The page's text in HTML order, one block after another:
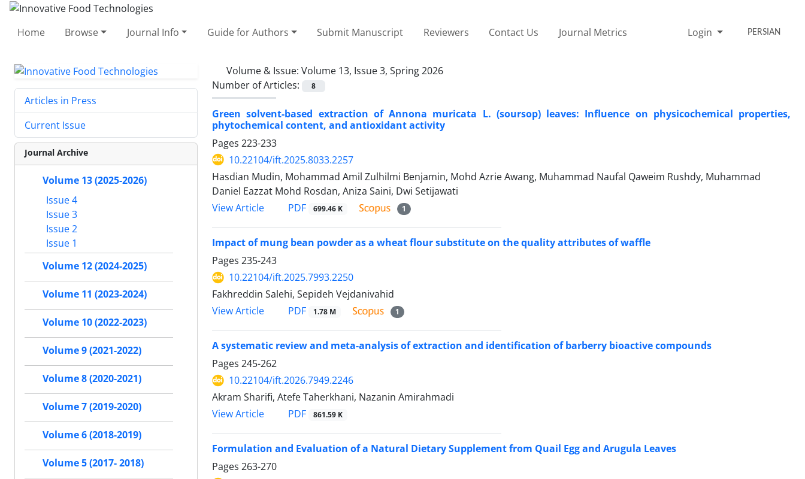
Home Browse Journal Info Guide for Authors Submit Manuscript Reviewers Contact Us Journal Metrics Login PERSIAN
Volume & Issue: Volume 13, Issue 3, Spring 2026
Number of Articles:
8
Green solvent-based extraction of Annona muricata L. (soursop) leaves: Influence on physicochemical properties,
phytochemical content, and antioxidant activity
Pages 223-233
10.22104/ift.2025.8033.2257
Hasdian Mudin, Mohammad Amil Zulhilmi Benjamin, Mohd Azrie Awang, Muhammad Naufal Qaweim Rushdy, Muhammad
Daniel Eazzat Mohd Rosdan, Aniza Saini, Dwi Setijawati
View Article
PDF 699.46 K 1
Impact of mung bean powder as a wheat flour substitute on the quality attributes of waffle
Pages 235-243
10.22104/ift.2025.7993.2250
Fakhreddin Salehi, Sepideh Vejdanivahid
View Article
PDF 1.78 M 1
A systematic review and meta-analysis of extraction and identification of barberry bioactive compounds
Pages 245-262
10.22104/ift.2026.7949.2246
Akram Sharifi, Atefe Taherkhani, Nazanin Amirahmadi
View Article
PDF 861.59 K
Formulation and Evaluation of a Natural Dietary Supplement from Quail Egg and Arugula Leaves
Pages 263-270
Articles in Press
Current Issue
Journal Archive
Volume 13 (2025-2026)
Issue 4
Issue 3
Issue 2
Issue 1
Volume 12 (2024-2025)
Volume 11 (2023-2024)
Volume 10 (2022-2023)
Volume 9 (2021-2022)
Volume 8 (2020-2021)
Volume 7 (2019-2020)
Volume 6 (2018-2019)
Volume 5 (2017- 2018)